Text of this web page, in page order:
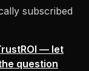
subscribed
— let
question